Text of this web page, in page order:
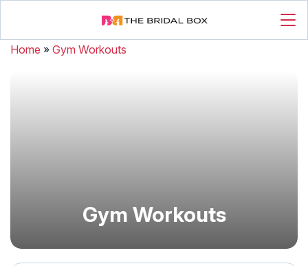
Home » Gym Workouts
Gym Workouts